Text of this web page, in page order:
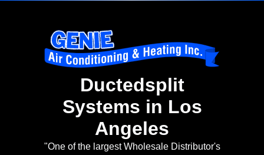
Ductedsplit
Systems in Los
Angeles
"One of the largest Wholesale Distributor's